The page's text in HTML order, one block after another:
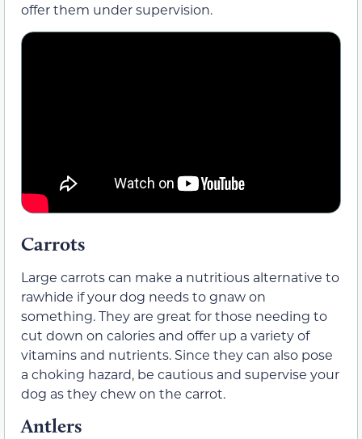
offer them under supervision.
Carrots
Large carrots can make a nutritious alternative to
rawhide if your dog needs to gnaw on
something. They are great for those needing to
cut down on calories and offer up a variety of
vitamins and nutrients. Since they can also pose
a choking hazard, be cautious and supervise your
dog as they chew on the carrot.
Antlers